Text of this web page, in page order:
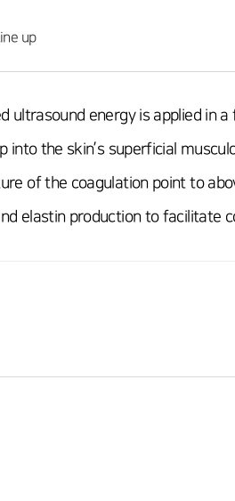
up
ultrasound energy is applied in
into the skin’s superficial
of the coagulation point to
elastin production to facilitate